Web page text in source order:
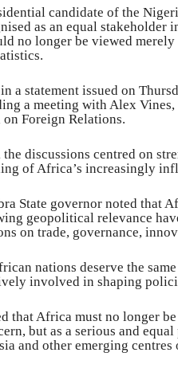
candidate of the
as an equal
no longer be viewed
a statement issued on
a meeting with Alex
Foreign Relations.
discussions centred on
of Africa’s increasingly
State governor noted that
geopolitical relevance
on trade, governance,
nations deserve the
involved in shaping
that Africa must no longer
but as a serious and
and other emerging centres